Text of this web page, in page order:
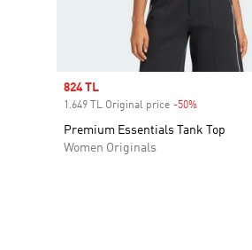
Sale price
824 TL
1.649 TL Original price -50%
Premium Essentials Tank Top
Women Originals